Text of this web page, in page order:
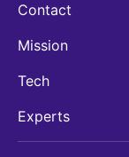
Contact
Mission
Tech
Experts